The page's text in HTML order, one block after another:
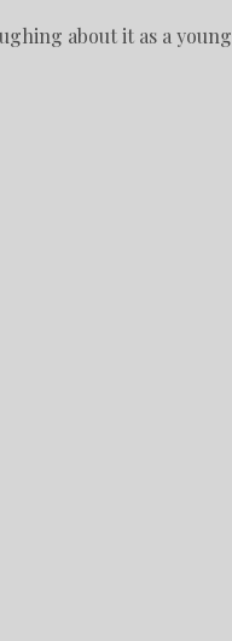
about it as a